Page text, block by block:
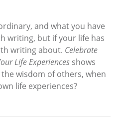
and what you have
writing, but if your life has
writing about. Celebrate
Life Experiences shows
wisdom of others, when
life experiences?